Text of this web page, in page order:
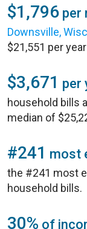
$1,796 per
Downsville,
$21,551 per
$3,671 per
household bills
median of
#241 most
the #241 most
household bills.
30% of